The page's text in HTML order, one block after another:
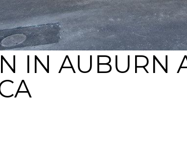
IN AUBURN